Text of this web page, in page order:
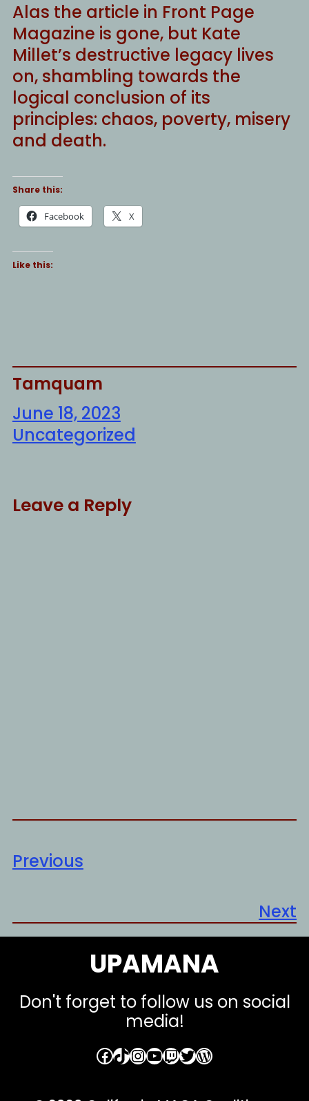
Alas the article in Front Page
Magazine is gone, but Kate
Millet’s destructive legacy lives
on, shambling towards the
logical conclusion of its
principles: chaos, poverty, misery
and death.
Share this:
Facebook X
Like this:
Tamquam
June 18, 2023
Uncategorized
Leave a Reply
Previous
Next
UPAMANA
Don't forget to follow us on social
media!
Facebook
TikTok
Instagram
YouTube
Twitch
Twitter
WordPress